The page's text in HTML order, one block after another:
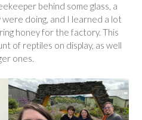
behind some glass, a
doing, and I learned a lot
honey for the factory. This
of reptiles on display, as well
ones.